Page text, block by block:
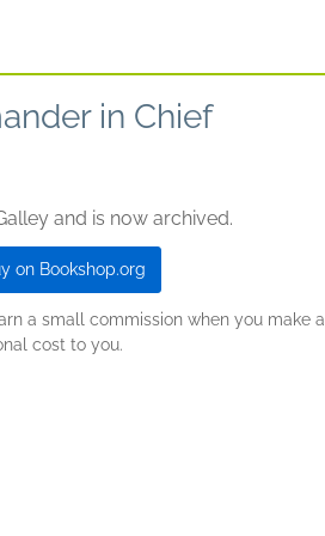
in Chief
and is now archived.
on Bookshop.org
a small commission when you make a
cost to you.